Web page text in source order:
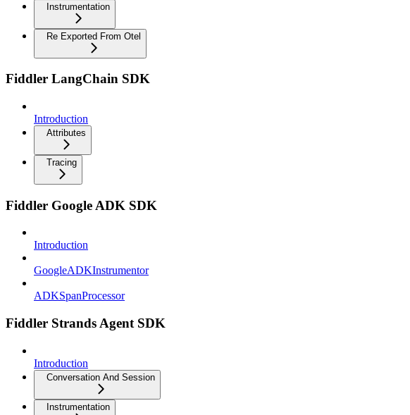
Instrumentation
Re Exported From Otel
Fiddler LangChain SDK
Introduction
Attributes
Tracing
Fiddler Google ADK SDK
Introduction
GoogleADKInstrumentor
ADKSpanProcessor
Fiddler Strands Agent SDK
Introduction
Conversation And Session
Instrumentation